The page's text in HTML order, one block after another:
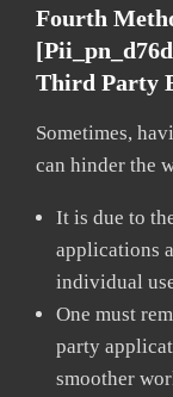
Fourth
Third Party
Sometimes,
can hinder the
It is due to
applications
individual
One must
party
smoother